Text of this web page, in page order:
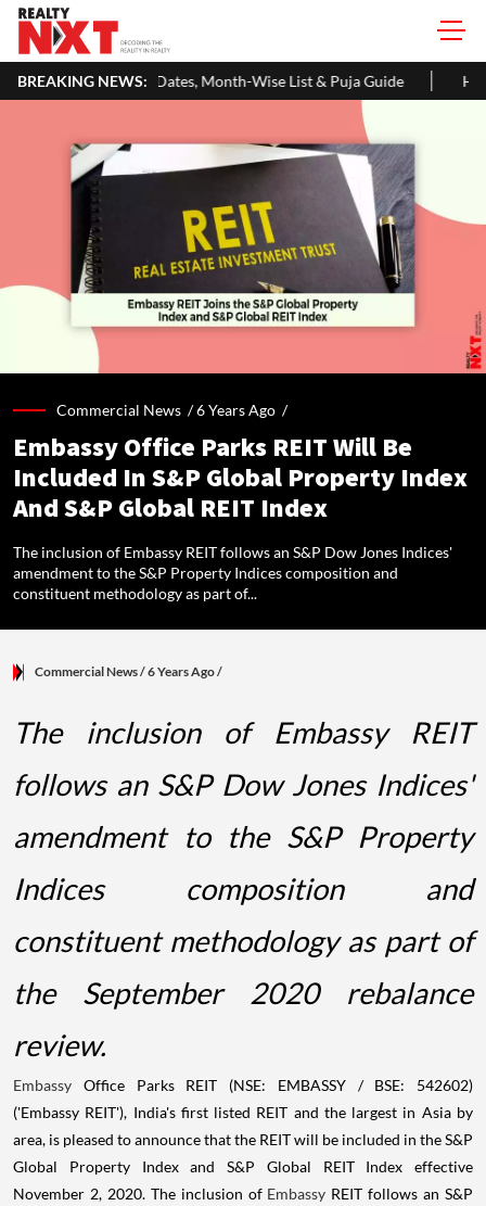
BREAKING NEWS:
Month-Wise List & Puja Guide Hariyali Teej 2026: 10 Easy
Commercial News /6 Years Ago /
Embassy Office Parks REIT Will Be
Included In S&P Global Property Index
And S&P Global REIT Index
The inclusion of Embassy REIT follows an S&P Dow Jones Indices'
amendment to the S&P Property Indices composition and
constituent methodology as part of...
Commercial News/ 6 Years Ago/
The inclusion of Embassy REIT
follows an S&P Dow Jones Indices'
amendment to the S&P Property
Indices composition and
constituent methodology as part of
the September 2020 rebalance
review.
Embassy Office Parks REIT (NSE: EMBASSY / BSE: 542602)
('Embassy REIT'), India's first listed REIT and the largest in Asia by
area, is pleased to announce that the REIT will be included in the S&P
Global Property Index and S&P Global REIT Index effective
November 2, 2020. The inclusion of Embassy REIT follows an S&P